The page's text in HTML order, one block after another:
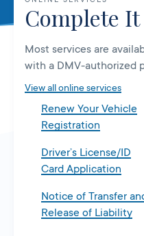
Complete It
Most services are
with a DMV-authorized
View all online services
Renew Your Vehicle
Registration
Driver’s License/ID
Card Application
Notice of Transfer
Release of Liability